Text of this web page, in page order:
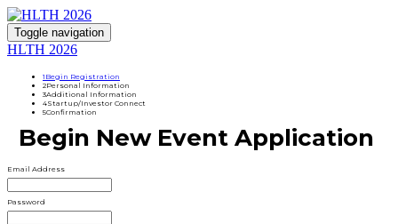
Toggle navigation
HLTH 2026
1 Begin Registration
2Personal Information
3Additional Information
4Startup/Investor Connect
5Confirmation
Begin New Event Application
Email Address
Password